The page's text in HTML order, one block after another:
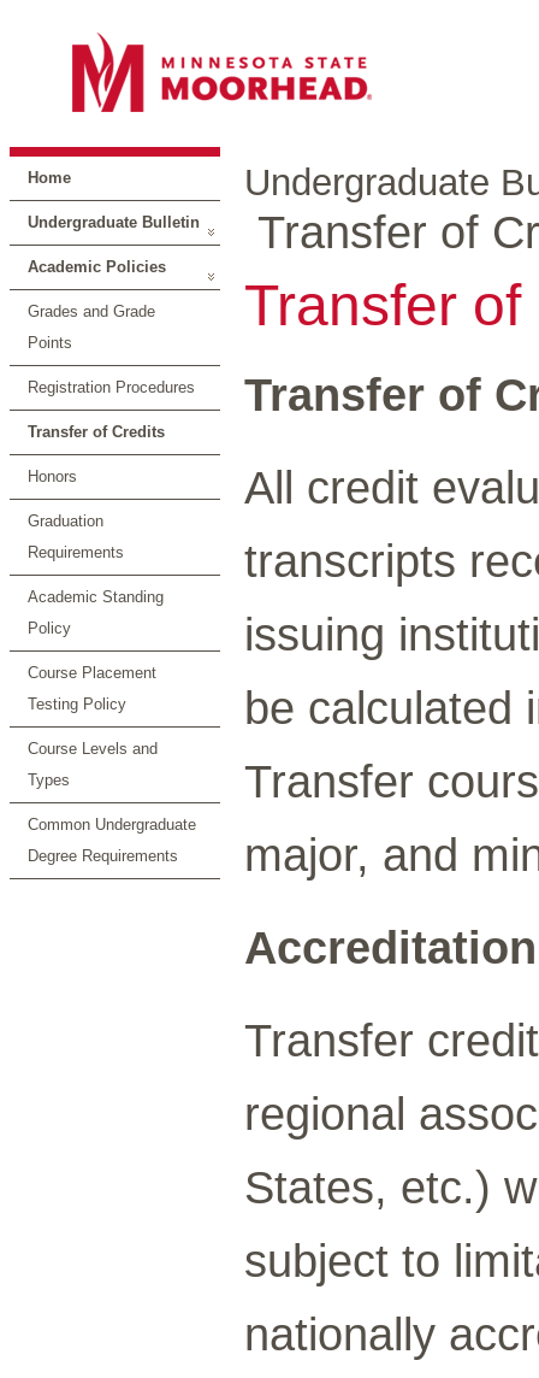
Home
Undergraduate Bulletin
Academic Policies
Grades and Grade
Points
Registration Procedures
Transfer of Credits
Honors
Graduation
Requirements
Academic Standing
Policy
Course Placement
Testing Policy
Course Levels and
Types
Common Undergraduate
Degree Requirements
Undergraduate
Transfer of
Transfer
Transfer of
All credit
transcripts
issuing
be calculated
Transfer
major, and
Accreditation
Transfer
regional
States, etc.)
subject to
nationally